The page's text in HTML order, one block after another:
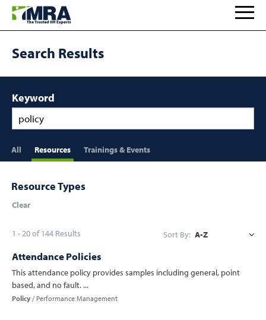
Search Results
Keyword
All Resources Trainings & Events
Resource Types
Clear
1 - 20 of 144 Results Sort By:
Attendance Policies
This attendance policy provides samples including general, point
based, and no fault. ...
Policy Performance Management